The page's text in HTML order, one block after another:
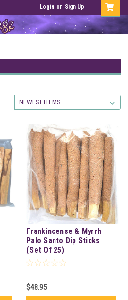
Login or Sign Up
Frankincense & Myrrh
Palo Santo Dip Sticks
(Set Of 25)
$48.95